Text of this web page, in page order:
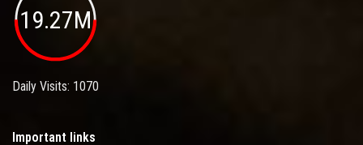
19.27M
Daily Visits: 1070
Important links